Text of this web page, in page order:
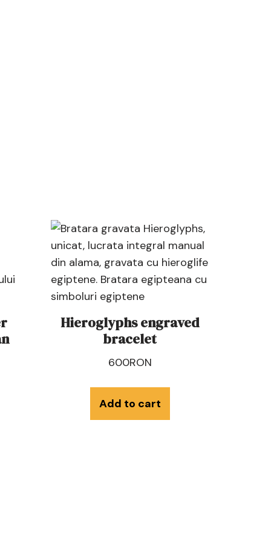
Hieroglyphs engraved
bracelet
600RON
Add to cart